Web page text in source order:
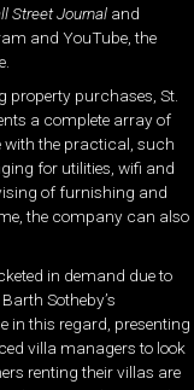
Street Journal and
and YouTube, the
property purchases, St.
a complete array of
with the practical, such
for utilities, wifi and
of furnishing and
the company can also
in demand due to
Sotheby’s
in this regard, presenting
villa managers to look
renting their villas are